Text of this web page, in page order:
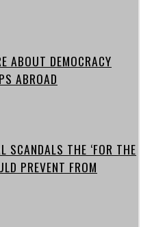
ABOUT DEMOCRACY
ABROAD
SCANDALS THE ‘FOR THE
PREVENT FROM